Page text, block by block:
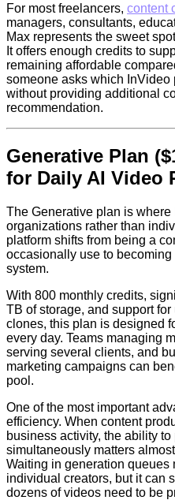
For most freelancers, content
managers, consultants,
Max represents the sweet
It offers enough credits to
remaining affordable
someone asks which
without providing additional
recommendation.
Generative Plan
for Daily AI Video
The Generative plan is
organizations rather than
platform shifts from being a
occasionally use to
system.
With 800 monthly credits,
TB of storage, and support
clones, this plan is designed
every day. Teams managing
serving several clients, and
marketing campaigns can
pool.
One of the most important
efficiency. When content
business activity, the ability
simultaneously matters
Waiting in generation queues
individual creators, but it can
dozens of videos need to be